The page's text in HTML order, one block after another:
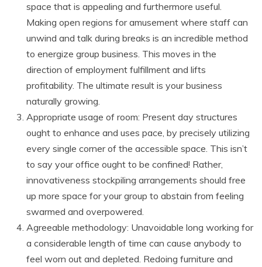
space that is appealing and furthermore useful.
Making open regions for amusement where staff can
unwind and talk during breaks is an incredible method
to energize group business. This moves in the
direction of employment fulfillment and lifts
profitability. The ultimate result is your business
naturally growing.
Appropriate usage of room: Present day structures
ought to enhance and uses pace, by precisely utilizing
every single corner of the accessible space. This isn’t
to say your office ought to be confined! Rather,
innovativeness stockpiling arrangements should free
up more space for your group to abstain from feeling
swarmed and overpowered.
Agreeable methodology: Unavoidable long working for
a considerable length of time can cause anybody to
feel worn out and depleted. Redoing furniture and